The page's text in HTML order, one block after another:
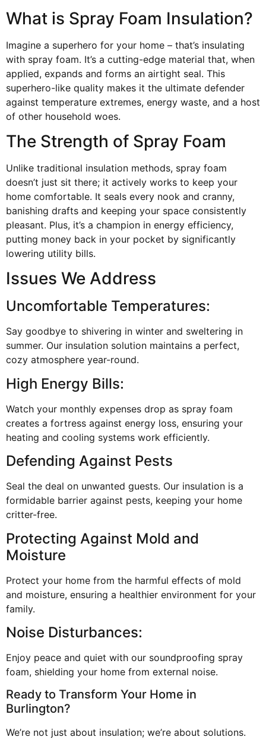
What is Spray Foam Insulation?
Imagine a superhero for your home – that’s insulating
with spray foam. It’s a cutting-edge material that, when
applied, expands and forms an airtight seal. This
superhero-like quality makes it the ultimate defender
against temperature extremes, energy waste, and a host
of other household woes.
The Strength of Spray Foam
Unlike traditional insulation methods, spray foam
doesn’t just sit there; it actively works to keep your
home comfortable. It seals every nook and cranny,
banishing drafts and keeping your space consistently
pleasant. Plus, it’s a champion in energy efficiency,
putting money back in your pocket by significantly
lowering utility bills.
Issues We Address
Uncomfortable Temperatures:
Say goodbye to shivering in winter and sweltering in
summer. Our insulation solution maintains a perfect,
cozy atmosphere year-round.
High Energy Bills:
Watch your monthly expenses drop as spray foam
creates a fortress against energy loss, ensuring your
heating and cooling systems work efficiently.
Defending Against Pests
Seal the deal on unwanted guests. Our insulation is a
formidable barrier against pests, keeping your home
critter-free.
Protecting Against Mold and
Moisture
Protect your home from the harmful effects of mold
and moisture, ensuring a healthier environment for your
family.
Noise Disturbances:
Enjoy peace and quiet with our soundproofing spray
foam, shielding your home from external noise.
Ready to Transform Your Home in
Burlington?
We’re not just about insulation; we’re about solutions.